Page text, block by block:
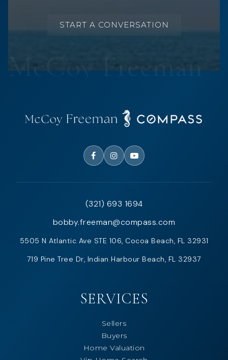
START A CONVERSATION
(321) 693 1694
bobby.freeman@compass.com
5505 N Atlantic Ave STE 106, Cocoa Beach, FL 32931
719 Pine Tree Dr, Indian Harbour Beach, FL 32937
SERVICES
Sellers
Buyers
Home Valuation